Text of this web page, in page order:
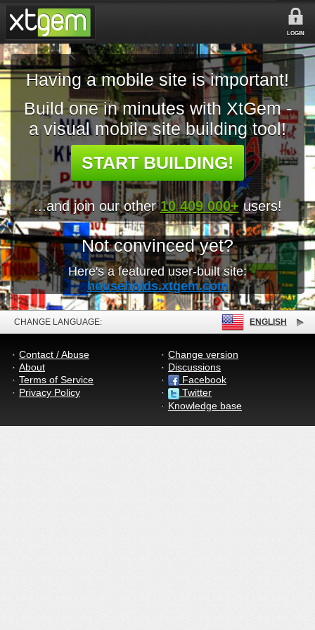
LOGIN
Having a mobile site is important!
Build one in minutes with XtGem -
a visual mobile site building tool!
START BUILDING!
...and join our other10 409 000+ users!
Not convinced yet?
Here's a featured user-built site:
households.xtgem.com
CHANGE LANGUAGE: ENGLISH
Contact / Abuse
About
Terms of Service
Privacy Policy
Change version
Discussions
Facebook
Twitter
Knowledge base